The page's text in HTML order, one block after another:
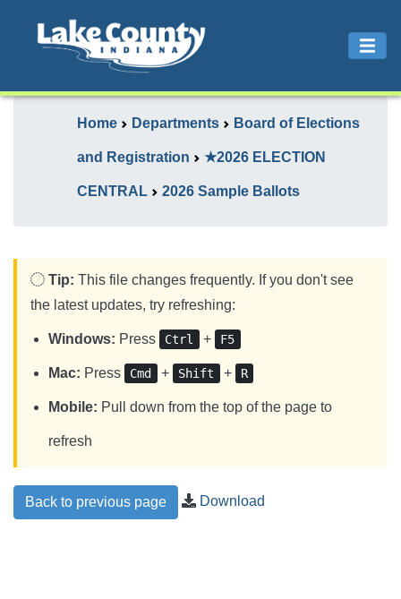
Home Departments Board of Elections
and Registration ★2026 ELECTION
CENTRAL 2026 Sample Ballots
Tip: This file changes frequently. If you don't see
the latest updates, try refreshing:
Windows: Press Ctrl + F5
Mac: Press Cmd + Shift + R
Mobile: Pull down from the top of the page to
refresh
Back to previous page Download